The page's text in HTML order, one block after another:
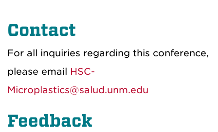
Contact
For all inquiries regarding this conference,
please email HSC-
Microplastics@salud.unm.edu
Feedback